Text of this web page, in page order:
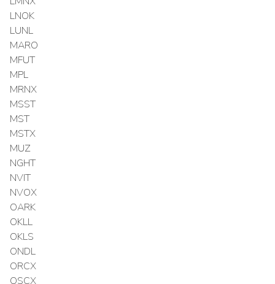
LNOK
LUNL
MARO
MFUT
MPL
MRNX
MSST
MST
MSTX
MUZ
NGHT
NVIT
NVOX
OARK
OKLL
OKLS
ONDL
ORCX
OSCX